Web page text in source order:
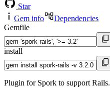
Star
Gem info
Dependencies
Gemfile
install
Plugin for Spork to support Rails.